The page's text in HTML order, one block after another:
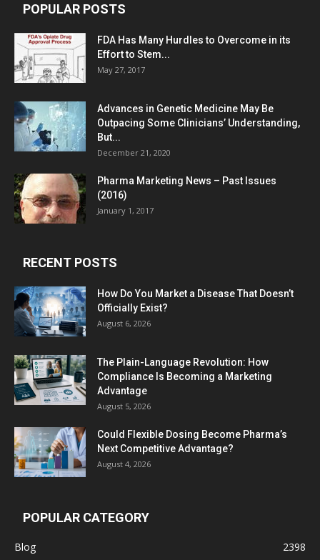
POPULAR POSTS
FDA Has Many Hurdles to Overcome in its
Effort to Stem...
May 27, 2017
Advances in Genetic Medicine May Be
Outpacing Some Clinicians’ Understanding,
But...
December 21, 2020
Pharma Marketing News – Past Issues
(2016)
January 1, 2017
RECENT POSTS
How Do You Market a Disease That Doesn’t
Officially Exist?
August 6, 2026
The Plain-Language Revolution: How
Compliance Is Becoming a Marketing
Advantage
August 5, 2026
Could Flexible Dosing Become Pharma’s
Next Competitive Advantage?
August 4, 2026
POPULAR CATEGORY
Blog
2398